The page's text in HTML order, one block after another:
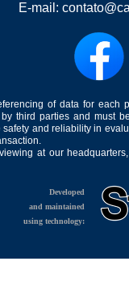
E-mail:
of data for
third parties and must
and reliability in
at our
Developed
and maintained
using technology: